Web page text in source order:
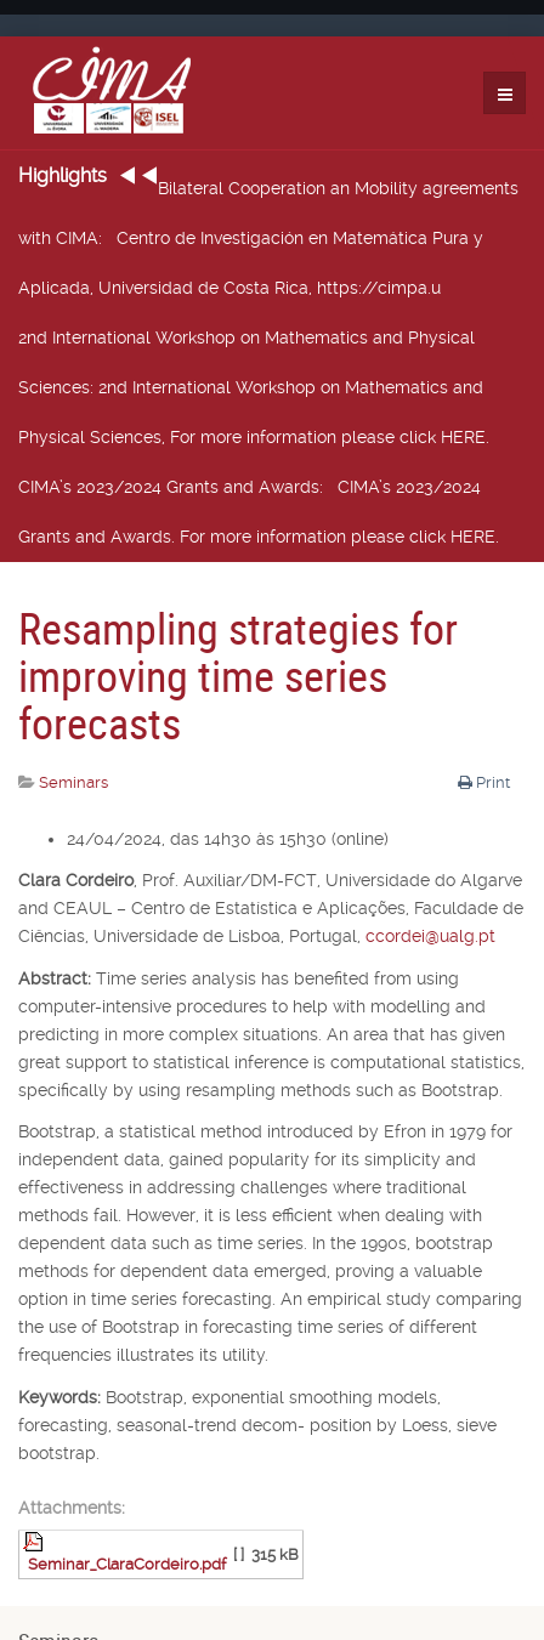
Highlights
Bilateral Cooperation an Mobility agreements
with CIMA: Centro de Investigación en Matemática Pura y
Aplicada, Universidad de Costa Rica, https://cimpa.u
2nd International Workshop on Mathematics and Physical
Sciences: 2nd International Workshop on Mathematics and
Physical Sciences, For more information please click HERE.
CIMA’s 2023/2024 Grants and Awards: CIMA’s 2023/2024
Grants and Awards. For more information please click HERE.
Resampling strategies for
improving time series
forecasts
Print
Seminars
24/04/2024, das 14h30 às 15h30 (online)
Clara Cordeiro, Prof. Auxiliar/DM-FCT, Universidade do Algarve
and CEAUL – Centro de Estatística e Aplicações, Faculdade de
Ciências, Universidade de Lisboa, Portugal, ccordei@ualg.pt
Abstract: Time series analysis has benefited from using
computer-intensive procedures to help with modelling and
predicting in more complex situations. An area that has given
great support to statistical inference is computational statistics,
specifically by using resampling methods such as Bootstrap.
Bootstrap, a statistical method introduced by Efron in 1979 for
independent data, gained popularity for its simplicity and
effectiveness in addressing challenges where traditional
methods fail. However, it is less efficient when dealing with
dependent data such as time series. In the 1990s, bootstrap
methods for dependent data emerged, proving a valuable
option in time series forecasting. An empirical study comparing
the use of Bootstrap in forecasting time series of different
frequencies illustrates its utility.
Keywords: Bootstrap, exponential smoothing models,
forecasting, seasonal-trend decom- position by Loess, sieve
bootstrap.
Attachments:
Seminar_ClaraCordeiro.pdf
[ ] 315 kB